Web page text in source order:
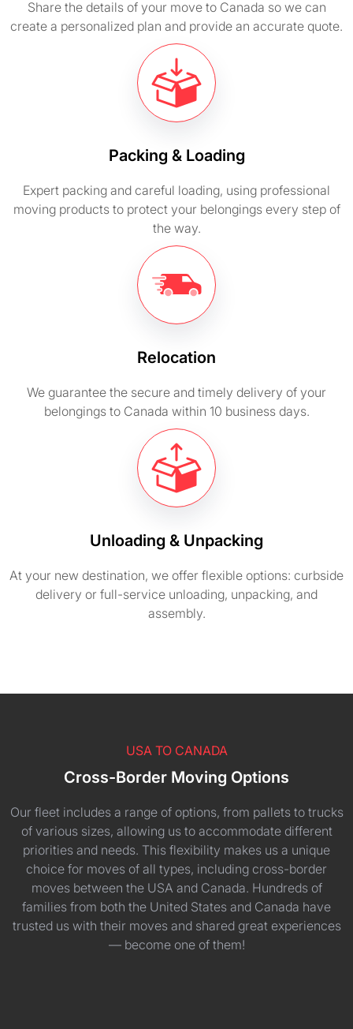
Share the details of your move to Canada so we can
create a personalized plan and provide an accurate quote.
Packing & Loading
Expert packing and careful loading, using professional
moving products to protect your belongings every step of
the way.
Relocation
We guarantee the secure and timely delivery of your
belongings to Canada within 10 business days.
Unloading & Unpacking
At your new destination, we offer flexible options: curbside
delivery or full-service unloading, unpacking, and
assembly.
USA TO CANADA
Cross-Border Moving Options
Our fleet includes a range of options, from pallets to trucks
of various sizes, allowing us to accommodate different
priorities and needs. This flexibility makes us a unique
choice for moves of all types, including cross-border
moves between the USA and Canada. Hundreds of
families from both the United States and Canada have
trusted us with their moves and shared great experiences
— become one of them!